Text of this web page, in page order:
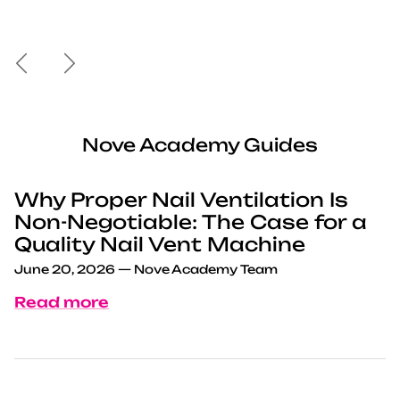
PreviousNext
Nove Academy Guides
Why Proper Nail Ventilation Is
Non-Negotiable: The Case for a
Quality Nail Vent Machine
June 20, 2026 — Nove Academy Team
Read more